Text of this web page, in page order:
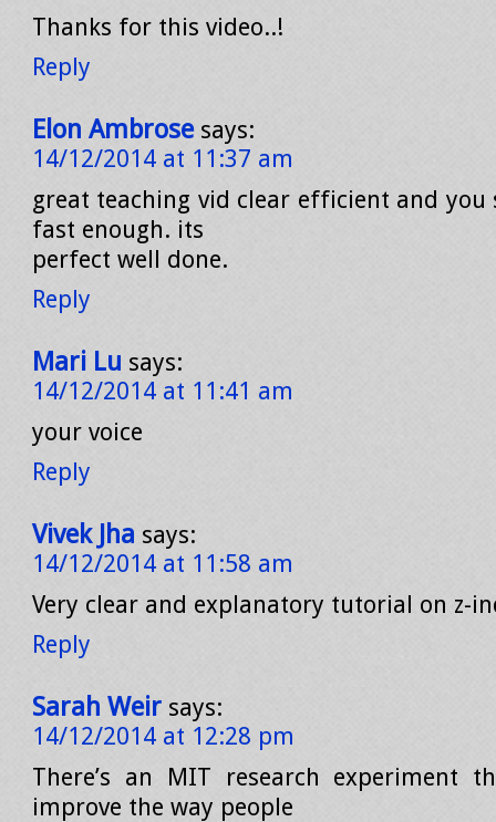
Thanks for this video..!
Reply
Elon Ambrose says:
14/12/2014 at 11:37 am
great teaching vid clear efficient and you
fast enough. its
perfect well done.
Reply
Mari Lu says:
14/12/2014 at 11:41 am
your voice
Reply
Vivek Jha says:
14/12/2014 at 11:58 am
Very clear and explanatory tutorial on z-
Reply
Sarah Weir says:
14/12/2014 at 12:28 pm
There’s an MIT research experiment
improve the way people